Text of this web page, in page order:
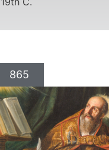
865